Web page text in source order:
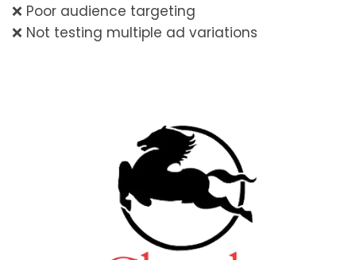
❌ Poor audience targeting
❌ Not testing multiple ad variations